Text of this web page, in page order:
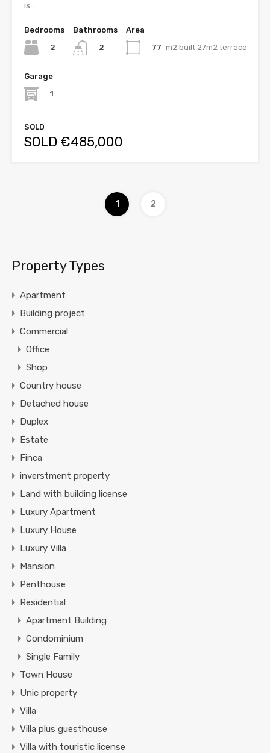
is…
Bedrooms
2
Bathrooms
2
Area
77 m2 built 27m2 terrace
Garage
1
SOLD
SOLD €485,000
1 2
Property Types
Apartment
Building project
Commercial
Office
Shop
Country house
Detached house
Duplex
Estate
Finca
inverstment property
Land with building license
Luxury Apartment
Luxury House
Luxury Villa
Mansion
Penthouse
Residential
Apartment Building
Condominium
Single Family
Town House
Unic property
Villa
Villa plus guesthouse
Villa with touristic license